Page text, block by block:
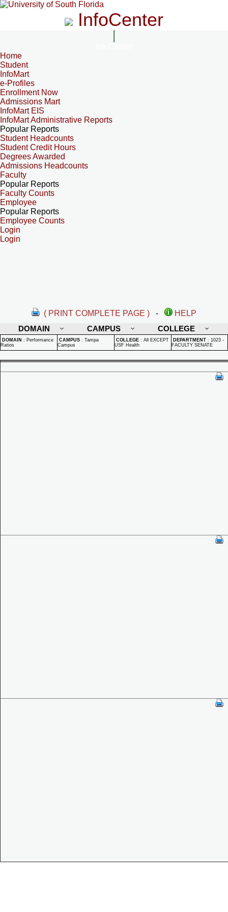
InfoCenter
Home
Student
InfoMart
e-Profiles
Enrollment Now
Admissions Mart
InfoMart EIS
InfoMart Administrative Reports
Popular Reports
Student Headcounts
Student Credit Hours
Degrees Awarded
Admissions Headcounts
Faculty
Popular Reports
Faculty Counts
Employee
Popular Reports
Employee Counts
Login
Login
( PRINT COMPLETE PAGE ) -
HELP
DOMAIN
CAMPUS COLLEGE
DOMAIN : Performance
Ratios
CAMPUS : Tampa
Campus
COLLEGE : All EXCEPT
USF Health
DEPARTMENT : 1023 -
FACULTY SENATE